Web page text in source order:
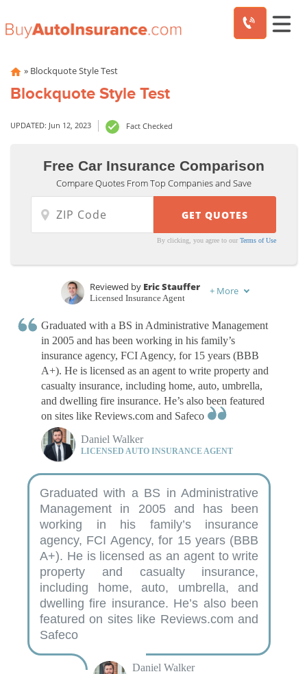
content
» Blockquote Style Test
Blockquote Style Test
UPDATED: Jun 12, 2023 Fact Checked
Free Car Insurance Comparison
Compare Quotes From Top Companies and Save
By clicking, you agree to ourTerms of Use
Feature Writer
Reviewed by Eric Stauffer
Licensed Insurance Agent
+ More
Graduated with a BS in Administrative Management
in 2005 and has been working in his family’s
insurance agency, FCI Agency, for 15 years (BBB
A+). He is licensed as an agent to write property and
casualty insurance, including home, auto, umbrella,
and dwelling fire insurance. He’s also been featured
on sites like Reviews.com and Safeco
Daniel Walker
LICENSED AUTO INSURANCE AGENT
Graduated with a BS in Administrative
Management in 2005 and has been
working in his family’s insurance
agency, FCI Agency, for 15 years (BBB
A+). He is licensed as an agent to write
property and casualty insurance,
including home, auto, umbrella, and
dwelling fire insurance. He’s also been
featured on sites like Reviews.com and
Safeco
Daniel Walker